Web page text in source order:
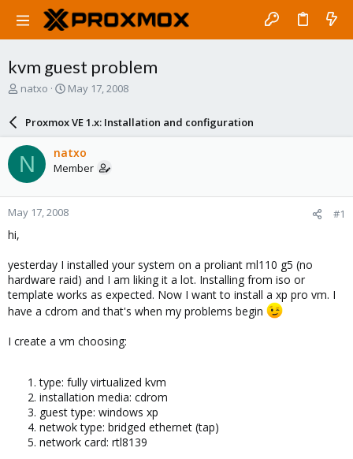
kvm guest problem
T
a
d
s
t
a
r
natxo
S
a
r
d
a
e
May 17, 2008
Proxmox VE 1.x: Installation and configuration
N natxo
Member
May 17, 2008 #1
hi,
yesterday I installed your system on a proliant ml110 g5 (no
hardware raid) and I am liking it a lot. Installing from iso or
template works as expected. Now I want to install a xp pro vm. I
have a cdrom and that's when my problems begin
I create a vm choosing:
type: fully virtualized kvm
installation media: cdrom
guest type: windows xp
netwok type: bridged ethernet (tap)
network card: rtl8139